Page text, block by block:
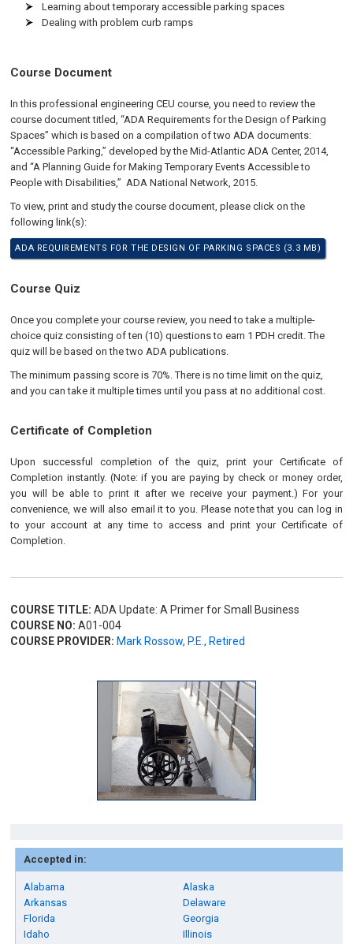
Learning about temporary accessible parking spaces
Dealing with problem curb ramps
Course Document
In this professional engineering CEU course, you need to review the
course document titled, “ADA Requirements for the Design of Parking
Spaces” which is based on a compilation of two ADA documents:
“Accessible Parking,” developed by the Mid-Atlantic ADA Center, 2014,
and “A Planning Guide for Making Temporary Events Accessible to
People with Disabilities,” ADA National Network, 2015.
To view, print and study the course document, please click on the
following link(s):
ADA REQUIREMENTS FOR THE DESIGN OF PARKING SPACES (3.3 MB)
Course Quiz
Once you complete your course review, you need to take a multiple-
choice quiz consisting of ten (10) questions to earn 1 PDH credit. The
quiz will be based on the two ADA publications.
The minimum passing score is 70%. There is no time limit on the quiz,
and you can take it multiple times until you pass at no additional cost.
Certificate of Completion
Upon successful completion of the quiz, print your Certificate of
Completion instantly. (Note: if you are paying by check or money order,
you will be able to print it after we receive your payment.) For your
convenience, we will also email it to you. Please note that you can log in
to your account at any time to access and print your Certificate of
Completion.
COURSE TITLE: ADA Update: A Primer for Small Business
COURSE NO: A01-004
COURSE PROVIDER: Mark Rossow, P.E., Retired
Accepted in:
Alabama
Alaska
Arkansas
Delaware
Florida
Georgia
Idaho
Illinois